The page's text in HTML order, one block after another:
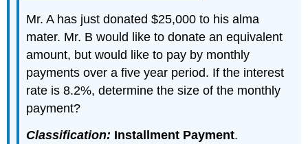
Mr. A has just donated $25,000 to his alma
mater. Mr. B would like to donate an equivalent
amount, but would like to pay by monthly
payments over a five year period. If the interest
rate is 8.2%, determine the size of the monthly
payment?
Classification: Installment Payment.